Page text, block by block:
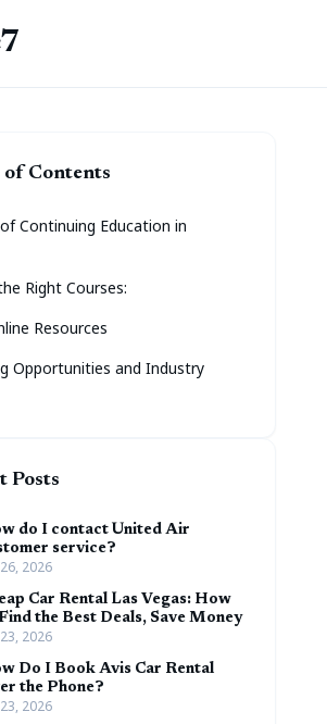
of Contents
Continuing Education in
Right Courses:
Resources
Opportunities and Industry
Posts
do I contact United Air
service?
2026
Car Rental Las Vegas: How
the Best Deals, Save Money
2026
Do I Book Avis Car Rental
the Phone?
2026